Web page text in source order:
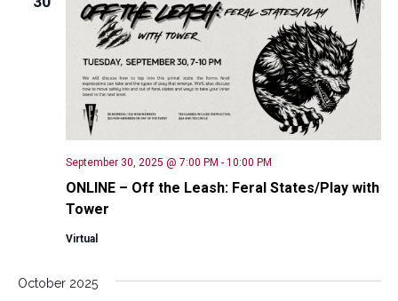
ONLINE – Off the Leash: Feral States/Play with
Tower
September 30, 2025 @ 7:00 PM - 10:00 PM
Virtual
October 2025